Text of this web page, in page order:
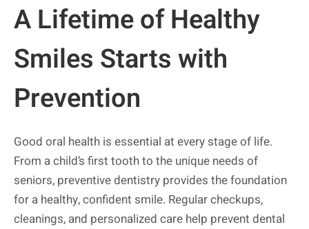
A Lifetime of Healthy
Smiles Starts with
Prevention
Good oral health is essential at every stage of life.
From a child’s first tooth to the unique needs of
seniors, preventive dentistry provides the foundation
for a healthy, confident smile. Regular checkups,
cleanings, and personalized care help prevent dental